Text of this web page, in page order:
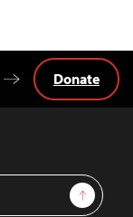
Sign Up
Donate